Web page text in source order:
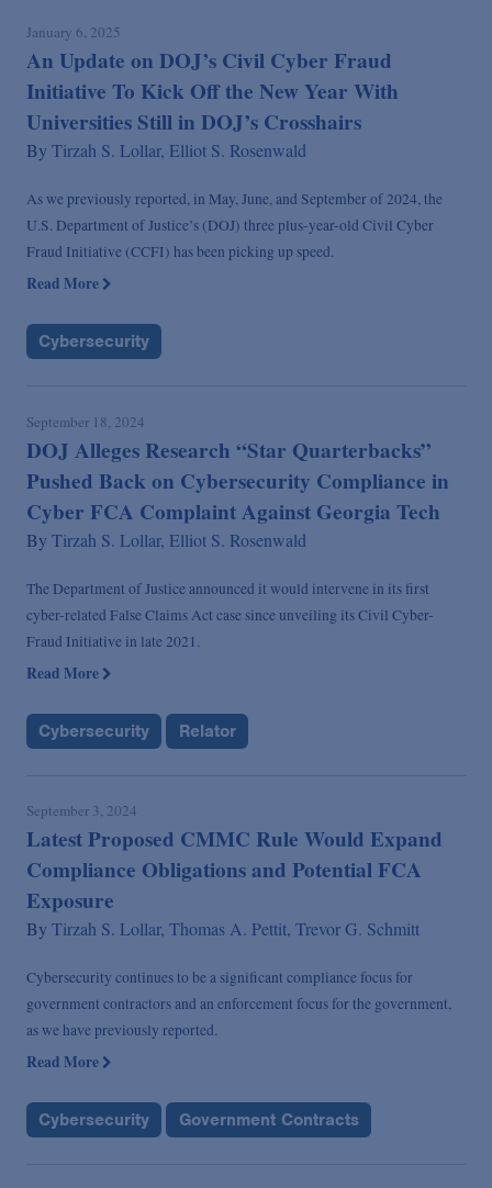
January 6, 2025
An Update on DOJ’s Civil Cyber Fraud
Initiative To Kick Off the New Year With
Universities Still in DOJ’s Crosshairs
By Tirzah S. Lollar, Elliot S. Rosenwald
As we previously reported, in May, June, and September of 2024, the
U.S. Department of Justice’s (DOJ) three plus-year-old Civil Cyber
Fraud Initiative (CCFI) has been picking up speed.
Read More
Cybersecurity
September 18, 2024
DOJ Alleges Research “Star Quarterbacks”
Pushed Back on Cybersecurity Compliance in
Cyber FCA Complaint Against Georgia Tech
By Tirzah S. Lollar, Elliot S. Rosenwald
The Department of Justice announced it would intervene in its first
cyber-related False Claims Act case since unveiling its Civil Cyber-
Fraud Initiative in late 2021.
Read More
Cybersecurity Relator
September 3, 2024
Latest Proposed CMMC Rule Would Expand
Compliance Obligations and Potential FCA
Exposure
By Tirzah S. Lollar, Thomas A. Pettit, Trevor G. Schmitt
Cybersecurity continues to be a significant compliance focus for
government contractors and an enforcement focus for the government,
as we have previously reported.
Read More
Cybersecurity Government Contracts